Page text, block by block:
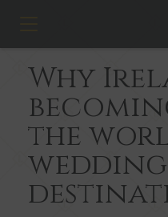
g
e
n
a
g
a
Why
the
wedding